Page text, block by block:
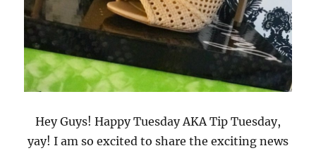
Hey Guys! Happy Tuesday AKA Tip Tuesday,
yay! I am so excited to share the exciting news